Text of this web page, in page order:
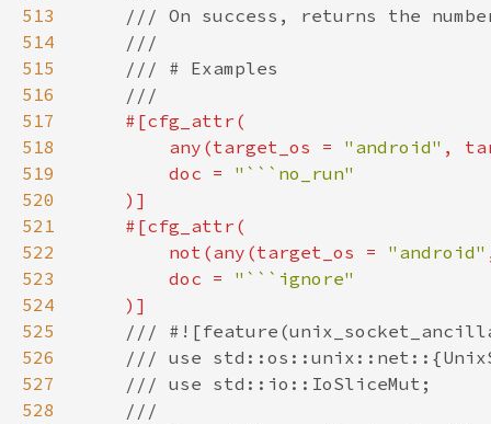
513
514
515
516
517
518
        any(target_os =
"android" ,
519
        doc =
520
521
522
        not(any(target_os =
"android"
523
        doc =
524
525
526
527
528